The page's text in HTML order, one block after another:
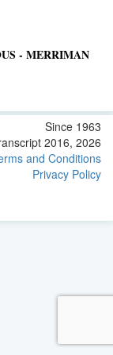
- MERRIMAN
Since 1963
2016, 2026
and Conditions
Privacy Policy